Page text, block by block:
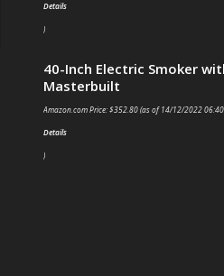
Details
)
40-Inch Electric Smoker
Masterbuilt
Amazon.com Price:$352.80(as of 14/12/2022 06:40
Details
)